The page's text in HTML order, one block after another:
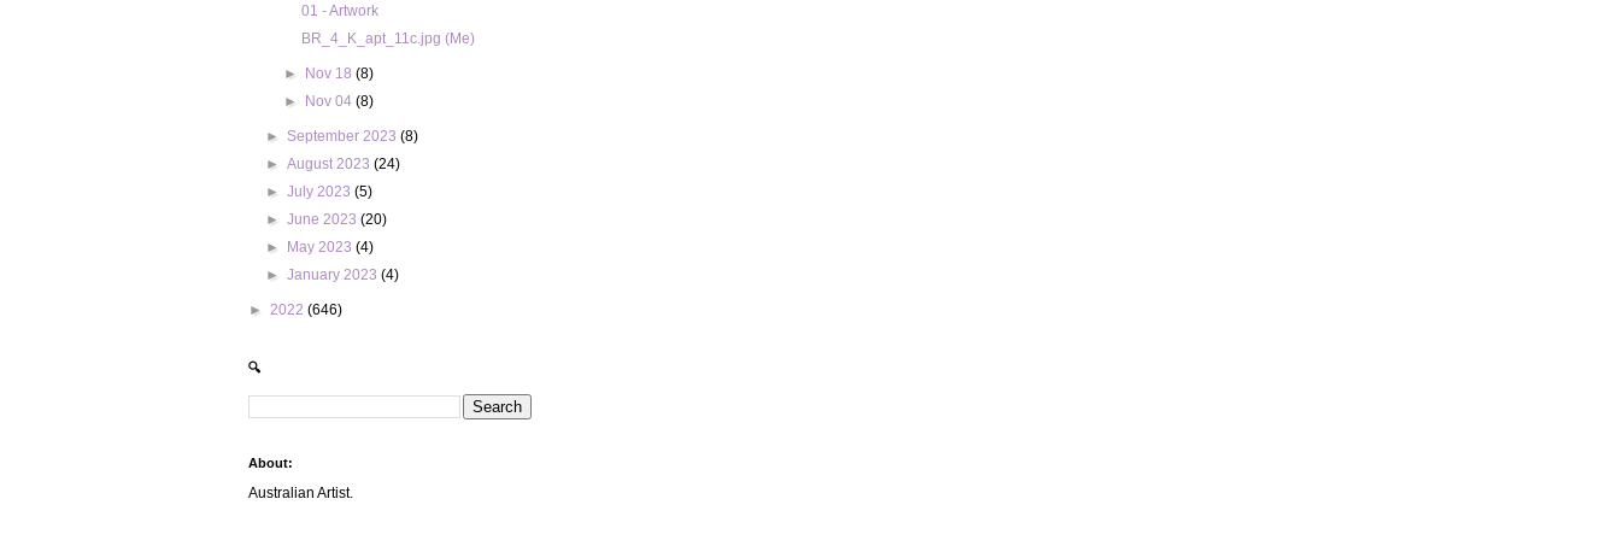
01 - Artwork
BR_4_K_apt_11c.jpg (Me)
► Nov 18 (8)
►
Nov 04 (8)
► September 2023(8)
►August 2023(24)
►July 2023(5)
►June 2023(20)
►
May 2023(4)
►January 2023(4)
► 2022 (646)
🔍
About:
Australian Artist.